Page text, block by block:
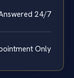
24/7
Only